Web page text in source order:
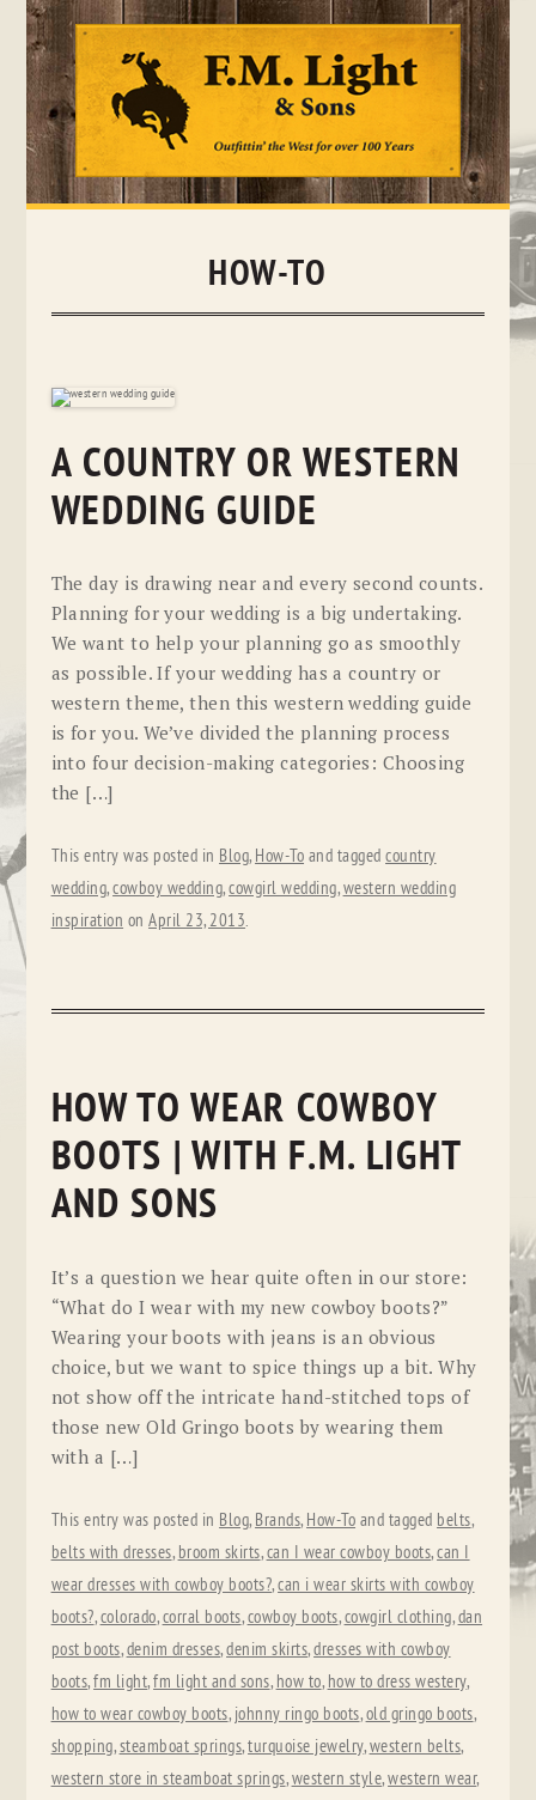
Skip
HOW-TO
A COUNTRY OR WESTERN
WEDDING GUIDE
The day is drawing near and every second counts.
Planning for your wedding is a big undertaking.
We want to help your planning go as smoothly
as possible. If your wedding has a country or
western theme, then this western wedding guide
is for you. We’ve divided the planning process
into four decision-making categories: Choosing
the […]
This entry was posted in Blog, How-To and taggedcountry
wedding,cowboy wedding,cowgirl wedding,western wedding
inspiration onApril 23, 2013.
HOW TO WEAR COWBOY
BOOTS | WITH F.M. LIGHT
AND SONS
It’s a question we hear quite often in our store:
“What do I wear with my new cowboy boots?”
Wearing your boots with jeans is an obvious
choice, but we want to spice things up a bit. Why
not show off the intricate hand-stitched tops of
those new Old Gringo boots by wearing them
with a […]
This entry was posted in Blog, Brands, How-To and tagged belts,
belts with dresses, broom skirts,can I wear cowboy boots,can I
wear dresses with cowboy boots?,can i wear skirts with cowboy
boots?,colorado,corral boots,cowboy boots,cowgirl clothing,dan
post boots,denim dresses,denim skirts,dresses with cowboy
boots,fm light,fm light and sons, how to, how to dress westery,
how to wear cowboy boots, johnny ringo boots,old gringo boots,
shopping,steamboat springs,turquoise jewelry,western belts,
western store in steamboat springs,western style,western wear,